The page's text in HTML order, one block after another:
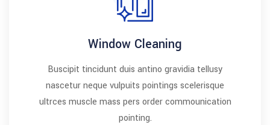
Window Cleaning
Buscipit tincidunt duis antino gravidia tellusy
nascetur neque vulpuits pointings scelerisque
ultrces muscle mass pers order commounication
pointing.